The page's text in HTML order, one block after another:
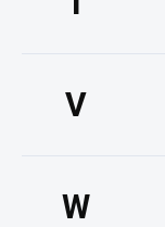
V
W